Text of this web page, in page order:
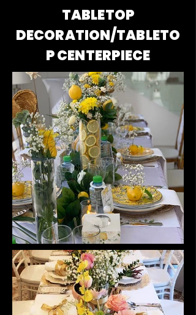
TABLETOP
DECORATION/TABLETO
P CENTERPIECE